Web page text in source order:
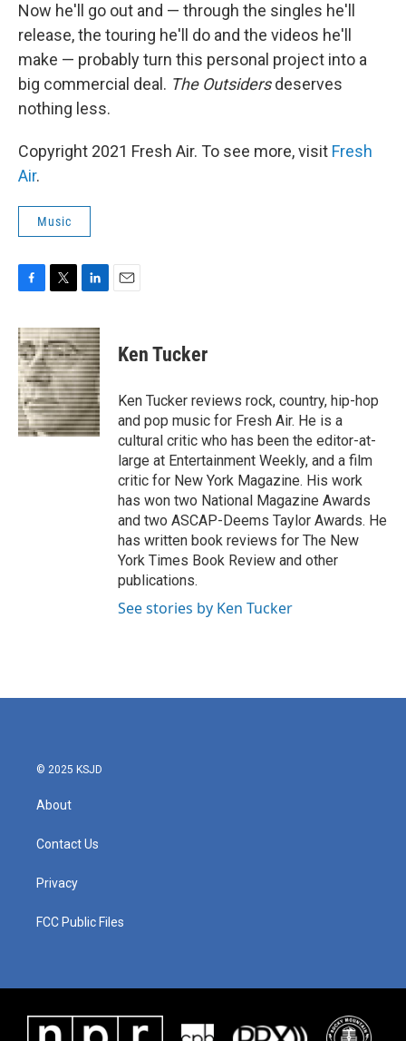
Now he'll go out and — through the singles he'll
release, the touring he'll do and the videos he'll
make — probably turn this personal project into a
big commercial deal. The Outsidersdeserves
nothing less.
Copyright 2021 Fresh Air. To see more, visit Fresh
Air.
Music
c
e
b
o
o
k
i
t
t
e
r
n
k
e
d
I
n
Ken Tucker
Ken Tucker reviews rock, country, hip-hop
and pop music for Fresh Air. He is a
cultural critic who has been the editor-at-
large at Entertainment Weekly, and a film
critic for New York Magazine. His work
has won two National Magazine Awards
and two ASCAP-Deems Taylor Awards. He
has written book reviews for The New
York Times Book Review and other
publications.
See stories by Ken Tucker
© 2025 KSJD
About
Contact Us
Privacy
FCC Public Files